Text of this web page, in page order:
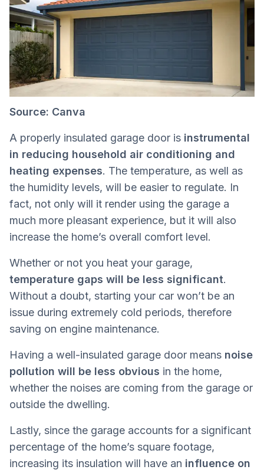
Source: Canva
A properly insulated garage door is instrumental
in reducing household air conditioning and
heating expenses. The temperature, as well as
the humidity levels, will be easier to regulate. In
fact, not only will it render using the garage a
much more pleasant experience, but it will also
increase the home’s overall comfort level.
Whether or not you heat your garage,
temperature gaps will be less significant.
Without a doubt, starting your car won’t be an
issue during extremely cold periods, therefore
saving on engine maintenance.
Having a well-insulated garage door means noise
pollution will be less obvious in the home,
whether the noises are coming from the garage or
outside the dwelling.
Lastly, since the garage accounts for a significant
percentage of the home’s square footage,
increasing its insulation will have an influence on